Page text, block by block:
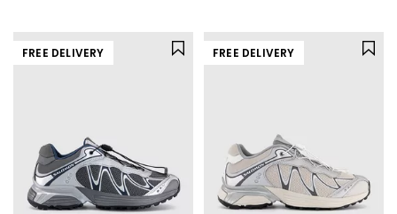
FREE DELIVERY FREE DELIVERY